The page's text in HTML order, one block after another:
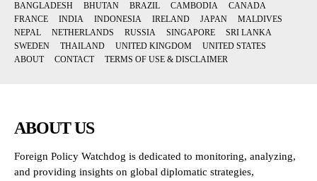
BANGLADESH BHUTAN BRAZIL CAMBODIA
CANADA
FRANCE
INDIA INDONESIA IRELAND JAPAN
MALDIVES
NEPAL
NETHERLANDS RUSSIA SINGAPORE
SRI LANKA
SWEDEN
THAILAND UNITED KINGDOM
UNITED STATES
ABOUT
CONTACT TERMS OF USE & DISCLAIMER
ABOUT US
Foreign Policy Watchdog is dedicated to monitoring, analyzing,
and providing insights on global diplomatic strategies,